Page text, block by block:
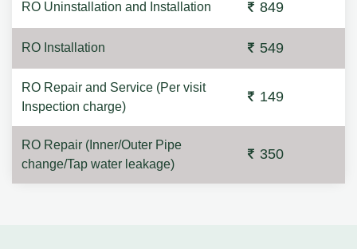
RO Uninstallation and Installation 849
RO Installation 549
RO Repair and Service (Per visit
Inspection charge)
149
RO Repair (Inner/Outer Pipe
change/Tap water leakage)
350